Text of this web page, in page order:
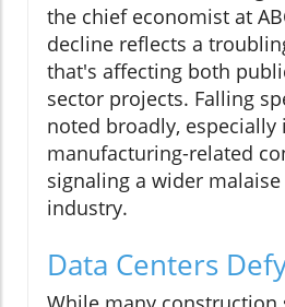
the chief economist at
decline reflects a
that's affecting both
sector projects. Falling
noted broadly, especially
manufacturing-related
signaling a wider
industry.
Data Centers